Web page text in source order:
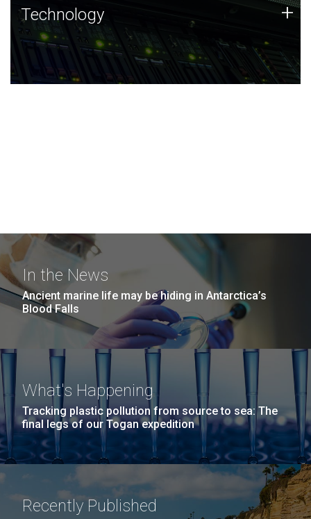
Technology
JCVI was built on a foundation of technology strengths
and this tradition continues today.
Technology +
In the News
Ancient marine life may be hiding in Antarctica’s
Blood Falls
What's Happening
Tracking plastic pollution from source to sea: The
final legs of our Togan expedition
Recently Published